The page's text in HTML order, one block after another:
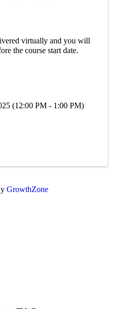
virtually and you will
the course start date.
(12:00 PM - 1:00 PM)
GrowthZone